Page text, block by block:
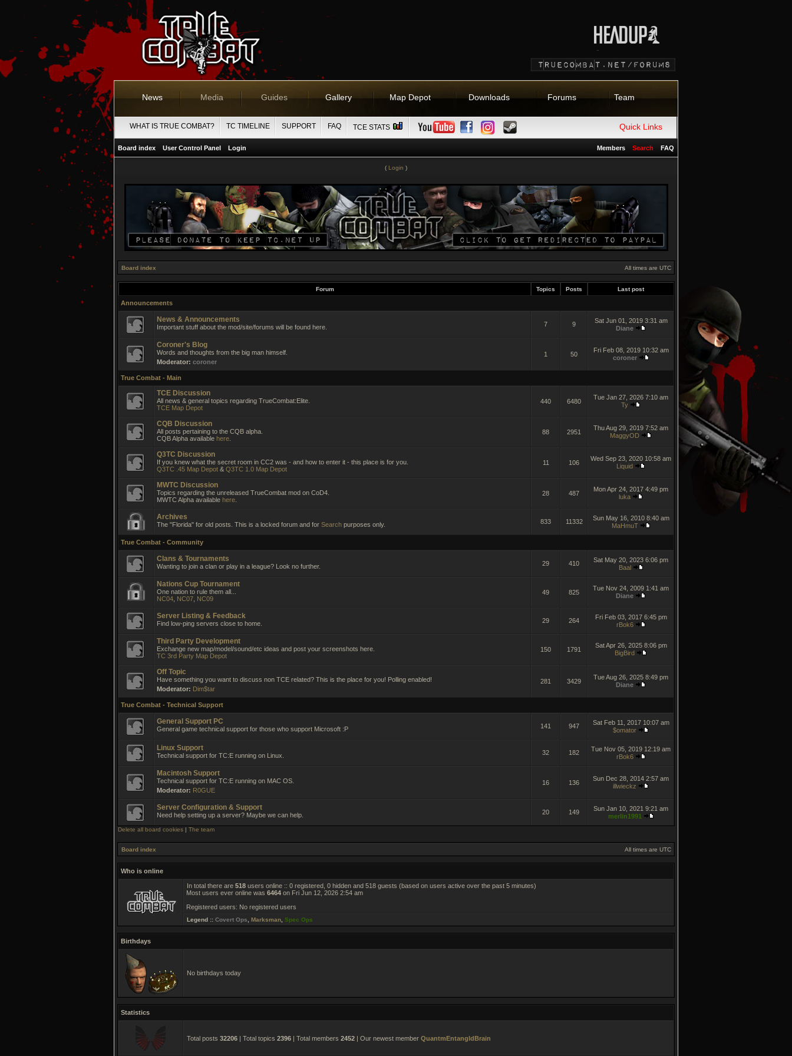
News Media Guides Gallery Map Depot Downloads Forums Team
Quick Links
WHAT IS TRUE COMBAT? TC TIMELINE SUPPORT FAQ TCE STATS
Board index User Control Panel Login FAQ
Search
Members
( Login )
Board index All times are UTC
Forum Topics Posts Last post
Announcements
News & Announcements
Important stuff about the mod/site/forums will be found here. 7 9
Sat Jun 01, 2019 3:31 am
Diane
Coroner's Blog
Words and thoughts from the big man himself.
Moderator: coroner
1 50
Fri Feb 08, 2019 10:32 am
coroner
True Combat - Main
TCE Discussion
All news & general topics regarding TrueCombat:Elite.
TCE Map Depot
440 6480
Tue Jan 27, 2026 7:10 am
Ty
CQB Discussion
All posts pertaining to the CQB alpha.
CQB Alpha available here
88 2951
Thu Aug 29, 2019 7:52 am
MaggyOD
Q3TC Discussion
If you knew what the secret room in CC2 was - and how to enter it - this place is for you.
Q3TC .45 Map Depot & Q3TC 1.0 Map Depot
11 106
Wed Sep 23, 2020 10:58 am
Liquid
MWTC Discussion
Topics regarding the unreleased TrueCombat mod on CoD4.
MWTC Alpha available here
28 487
Mon Apr 24, 2017 4:49 pm
luka
Archives
The "Florida" for old posts. This is a locked forum and for Search purposes only. 833 11332
Sun May 16, 2010 8:40 am
MaHmuT
True Combat - Community
Clans & Tournaments
Wanting to join a clan or play in a league? Look no further. 29 410
Sat May 20, 2023 6:06 pm
Baal
Nations Cup Tournament
One nation to rule them all...
NC04 NC07 NC09
49 825
Tue Nov 24, 2009 1:41 am
Diane
Server Listing & Feedback
Find low-ping servers close to home. 29 264
Fri Feb 03, 2017 6:45 pm
rBok6
Third Party Development
Exchange new map/model/sound/etc ideas and post your screenshots here.
TC 3rd Party Map Depot
150 1791
Sat Apr 26, 2025 8:06 pm
BigBird
Off Topic
Have something you want to discuss non TCE related? This is the place for you! Polling enabled!
Moderator: Dim$tar
281 3429
Tue Aug 26, 2025 8:49 pm
Diane
True Combat - Technical Support
General Support PC
General game technical support for those who support Microsoft :P 141 947
Sat Feb 11, 2017 10:07 am
$omator
Linux Support
Technical support for TC:E running on Linux. 32 182
Tue Nov 05, 2019 12:19 am
rBok6
Macintosh Support
Technical support for TC:E running on MAC OS.
Moderator: R0GUE
16 136
Sun Dec 28, 2014 2:57 am
illwieckz
Server Configuration & Support
Need help setting up a server? Maybe we can help. 20 149
Sun Jan 10, 2021 9:21 am
merlin1991
Delete all board cookies | The team
Board index All times are UTC
Who is online
In total there are 518 users online :: 0 registered, 0 hidden and 518 guests (based on users active over the past 5 minutes)
Most users ever online was 6464 on Fri Jun 12, 2026 2:54 am
Registered users: No registered users
Legend :: Covert Ops Marksman Spec Ops
Birthdays
No birthdays today
Statistics
Total posts 32206 | Total topics 2396 | Total members 2452 | Our newest member QuantmEntangldBrain